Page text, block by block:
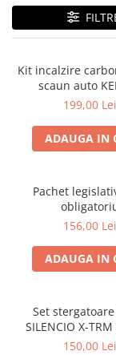
Kit incalzire
scaun auto
199,00 Lei
ADAUGA IN
Pachet
156,00 Lei
ADAUGA IN
Set
SILENCIO X-
150,00 Lei